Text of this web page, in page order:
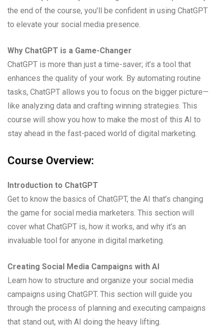
the end of the course, you’ll be confident in using ChatGPT
to elevate your social media presence.
Why ChatGPT is a Game-Changer
ChatGPT is more than just a time-saver; it’s a tool that
enhances the quality of your work. By automating routine
tasks, ChatGPT allows you to focus on the bigger picture—
like analyzing data and crafting winning strategies. This
course will show you how to make the most of this AI to
stay ahead in the fast-paced world of digital marketing.
Course Overview:
Introduction to ChatGPT
Get to know the basics of ChatGPT, the AI that’s changing
the game for social media marketers. This section will
cover what ChatGPT is, how it works, and why it’s an
invaluable tool for anyone in digital marketing.
Creating Social Media Campaigns with AI
Learn how to structure and organize your social media
campaigns using ChatGPT. This section will guide you
through the process of planning and executing campaigns
that stand out, with AI doing the heavy lifting.